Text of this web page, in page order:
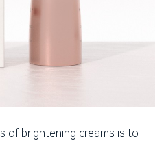
of brightening creams is to